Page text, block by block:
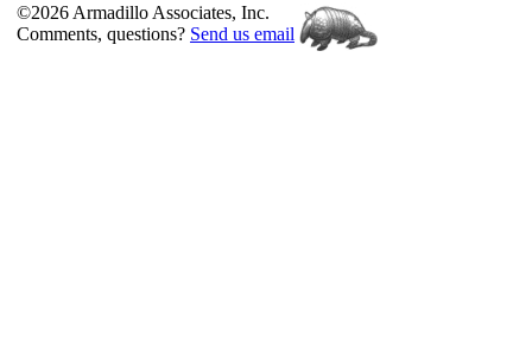
©2026 Armadillo Associates, Inc.
Comments, questions? Send us email